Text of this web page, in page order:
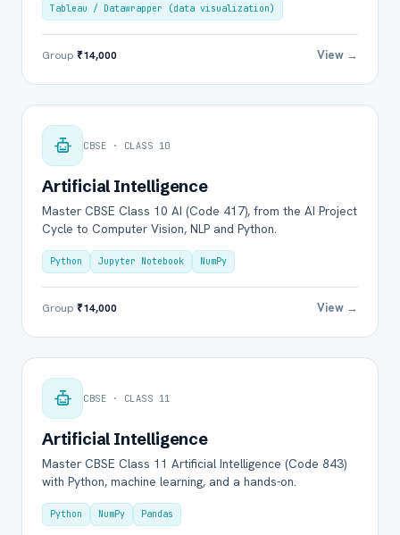
Tableau / Datawrapper (data visualization)
Group ₹14,000 View →
CBSE · CLASS 10
Artificial Intelligence
Master CBSE Class 10 AI (Code 417), from the AI Project
Cycle to Computer Vision, NLP and Python.
Python Jupyter Notebook NumPy
Group ₹14,000 View →
CBSE · CLASS 11
Artificial Intelligence
Master CBSE Class 11 Artificial Intelligence (Code 843)
with Python, machine learning, and a hands-on.
Python NumPy Pandas